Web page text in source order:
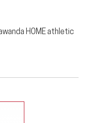
HOME athletic